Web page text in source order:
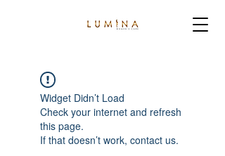
Widget Didn’t Load
Check your internet and refresh
this page.
If that doesn’t work, contact us.